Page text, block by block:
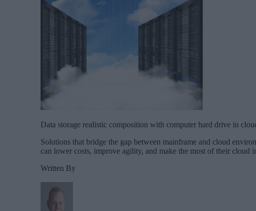
Data storage realistic composition with computer hard drive in
Solutions that bridge the gap between mainframe and cloud
can lower costs, improve agility, and make the most of their cloud
Written By